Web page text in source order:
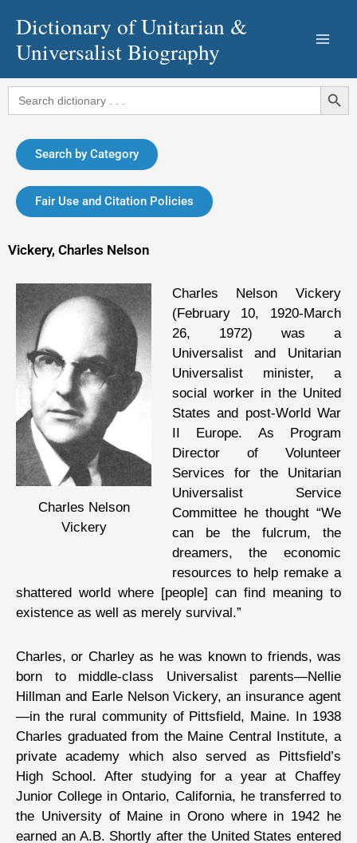
content
Dictionary of Unitarian &
Universalist Biography
Search
for:
Search Button
Search by Category
Fair Use and Citation Policies
Vickery, Charles Nelson
Charles Nelson
Vickery
Charles Nelson Vickery
(February 10, 1920-March
26, 1972) was a
Universalist and Unitarian
Universalist minister, a
social worker in the United
States and post-World War
II Europe. As Program
Director of Volunteer
Services for the Unitarian
Universalist Service
Committee he thought “We
can be the fulcrum, the
dreamers, the economic
resources to help remake a
shattered world where [people] can find meaning to
existence as well as merely survival.”
Charles, or Charley as he was known to friends, was
born to middle-class Universalist parents—Nellie
Hillman and Earle Nelson Vickery, an insurance agent
—in the rural community of Pittsfield, Maine. In 1938
Charles graduated from the Maine Central Institute, a
private academy which also served as Pittsfield’s
High School. After studying for a year at Chaffey
Junior College in Ontario, California, he transferred to
the University of Maine in Orono where in 1942 he
earned an A.B. Shortly after the United States entered